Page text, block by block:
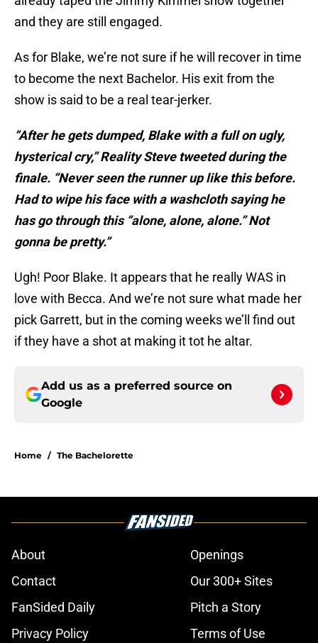
and they are still engaged.
As for Blake, we’re not sure if he will recover in time
to become the next Bachelor. His exit from the
show is said to be a real tear-jerker.
“After he gets dumped, Blake with a full on ugly,
hysterical cry,” Reality Steve tweeted during the
finale. “Never seen the runner up like this before.
Had to wipe his face with a washcloth saying he
has go through this “alone, alone, alone.” Not
gonna be pretty.”
Ugh! Poor Blake. It appears that he really WAS in
love with Becca. And we’re not sure what made her
pick Garrett, but in the coming weeks we’ll find out
if they have a shot at making it tot he altar.
Add us as a preferred source on
Google
Home / The Bachelorette
About
Openings
Contact
Our 300+ Sites
FanSided Daily
Pitch a Story
Privacy Policy
Terms of Use